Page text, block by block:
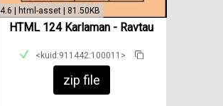
4.6 | html-asset | 81.50KB
HTML 124 Karlaman - Ravtau
<kuid:911442:100011>
zip file